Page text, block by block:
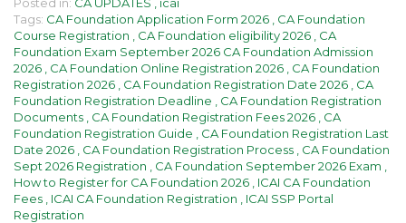
Tags: CA Foundation Application Form 2026
CA Foundation
Course Registration
CA Foundation eligibility 2026
CA
Foundation Exam September 2026 CA Foundation Admission
2026
CA Foundation Online Registration 2026
CA Foundation
Registration 2026
CA Foundation Registration Date 2026
CA
Foundation Registration Deadline
CA Foundation Registration
Documents
CA Foundation Registration Fees 2026
CA
Foundation Registration Guide
CA Foundation Registration Last
Date 2026
CA Foundation Registration Process
CA Foundation
Sept 2026 Registration
CA Foundation September 2026 Exam
How to Register for CA Foundation 2026
ICAI CA Foundation
Fees
ICAI CA Foundation Registration
ICAI SSP Portal
Registration